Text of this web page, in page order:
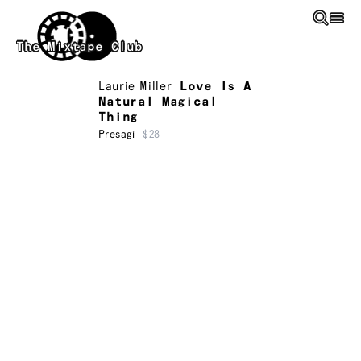
Skip to main content
The Mixtape Club
Laurie Miller
Love Is A
Natural Magical
Thing
Presagi $28